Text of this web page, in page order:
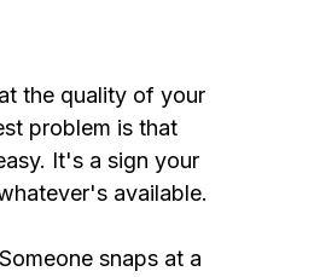
the quality of your
problem is that
It's a sign your
available.
snaps at a